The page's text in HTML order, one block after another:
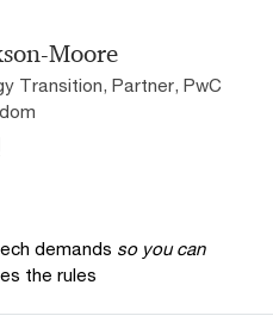
Moore
Transition, Partner, PwC
demands so you can
the rules